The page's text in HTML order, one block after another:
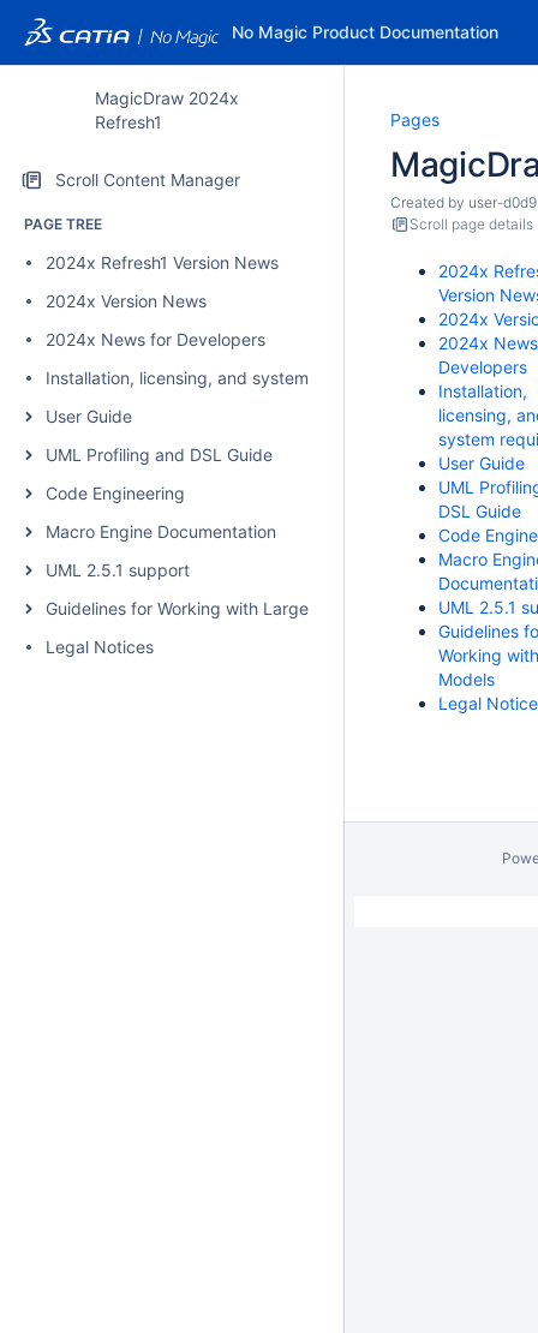
No Magic Product Documentation
MagicDraw 2024x
Refresh1
Scroll Content Manager
PAGE TREE
2024x Refresh1 Version News
2024x Version News
2024x News for Developers
Installation, licensing, and system requirements
User Guide
UML Profiling and DSL Guide
Code Engineering
Macro Engine Documentation
UML 2.5.1 support
Guidelines for Working with Large Models
Legal Notices
Pages
Created by user-
Scroll page details
2024x
Version
2024x
2024x
Developers
Installation,
licensing,
system
User Guide
UML
DSL Guide
Code
Macro
UML 2.5.1
Guidelines
Working
Models
Legal